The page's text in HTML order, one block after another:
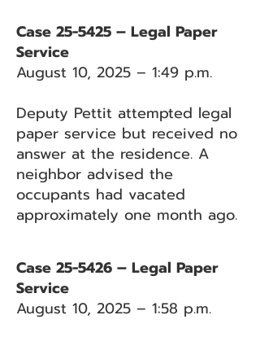
Case 25-5425 – Legal Paper
Service
August 10, 2025 – 1:49 p.m.
Deputy Pettit attempted legal
paper service but received no
answer at the residence. A
neighbor advised the
occupants had vacated
approximately one month ago.
Case 25-5426 – Legal Paper
Service
August 10, 2025 – 1:58 p.m.